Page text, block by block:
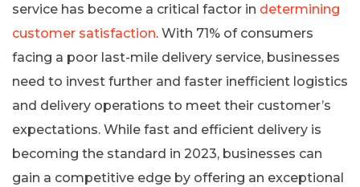
service has become a critical factor in determining
customer satisfaction. With 71% of consumers
facing a poor last-mile delivery service, businesses
need to invest further and faster inefficient logistics
and delivery operations to meet their customer’s
expectations. While fast and efficient delivery is
becoming the standard in 2023, businesses can
gain a competitive edge by offering an exceptional